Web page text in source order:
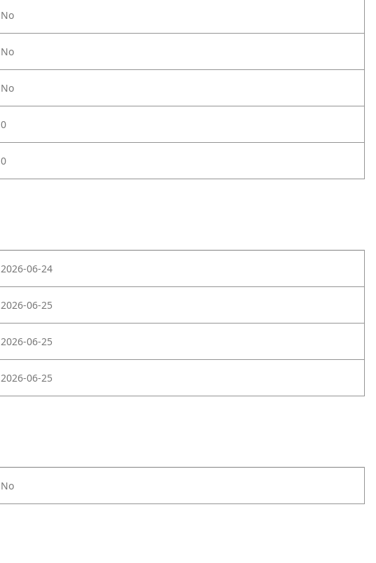
No
No
No
0
0
2026-06-24
2026-06-25
2026-06-25
2026-06-25
No